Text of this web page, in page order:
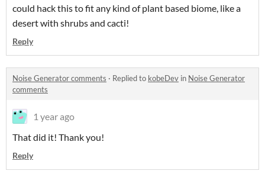
could hack this to fit any kind of plant based biome, like a
desert with shrubs and cacti!
Reply
Noise Generator comments · Replied to kobeDev in Noise Generator
comments
1 year ago
That did it! Thank you!
Reply